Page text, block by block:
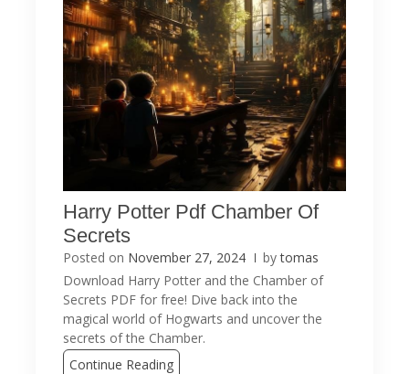
Harry Potter Pdf Chamber Of
Secrets
Posted on November 27, 2024 bytomas
Download Harry Potter and the Chamber of
Secrets PDF for free! Dive back into the
magical world of Hogwarts and uncover the
secrets of the Chamber.
Continue Reading